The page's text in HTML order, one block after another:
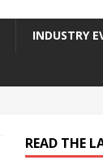
INDUSTRY
READ THE